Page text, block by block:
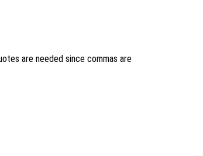
are needed since commas are